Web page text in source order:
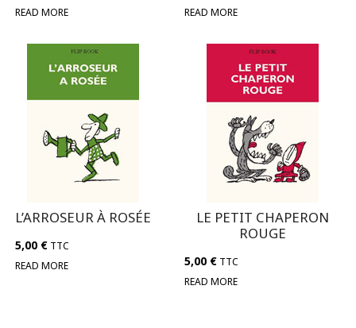
READ MORE
READ MORE
L’ARROSEUR À ROSÉE
5,00 € TTC
READ MORE
LE PETIT CHAPERON
ROUGE
5,00 € TTC
READ MORE